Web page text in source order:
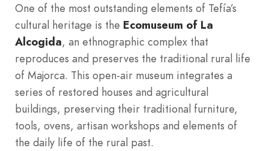
One of the most outstanding elements of Tefía’s
cultural heritage is the Ecomuseum of La
Alcogida, an ethnographic complex that
reproduces and preserves the traditional rural life
of Majorca. This open-air museum integrates a
series of restored houses and agricultural
buildings, preserving their traditional furniture,
tools, ovens, artisan workshops and elements of
the daily life of the rural past.